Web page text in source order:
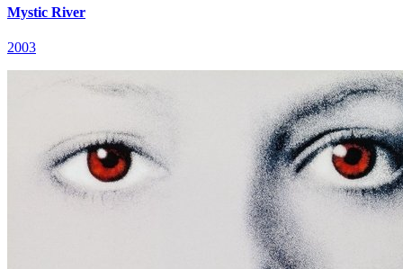
Mystic River
2003